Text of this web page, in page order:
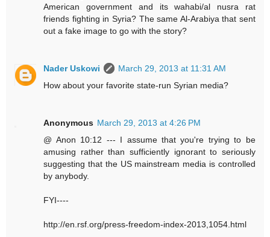
American government and its wahabi/al nusra rat
friends fighting in Syria? The same Al-Arabiya that sent
out a fake image to go with the story?
Nader Uskowi
March 29, 2013 at 11:31 AM
How about your favorite state-run Syrian media?
Anonymous March 29, 2013 at 4:26 PM
@ Anon 10:12 --- I assume that you're trying to be
amusing rather than sufficiently ignorant to seriously
suggesting that the US mainstream media is controlled
by anybody.
FYI----
http://en.rsf.org/press-freedom-index-2013,1054.html